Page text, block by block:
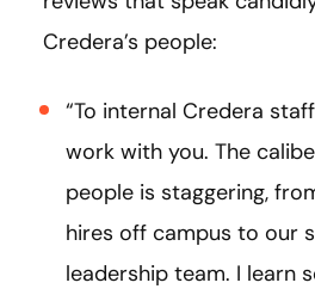
Credera’s people:
“To internal Credera
work with you. The
people is staggering,
hires off campus to our
leadership team. I learn